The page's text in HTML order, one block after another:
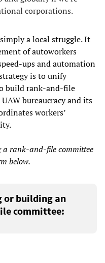
corporations.
a local struggle. It
of autoworkers
ups and automation
is to unify
build rank-and-file
bureaucracy and its
workers’
rank-and-file committee
below.
or building an
committee: